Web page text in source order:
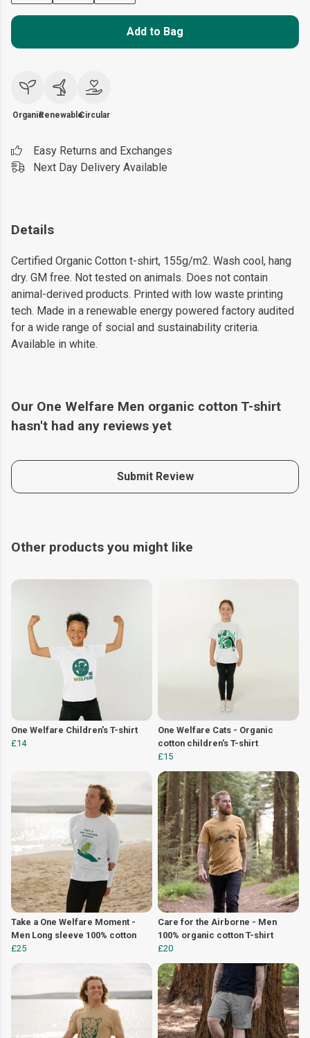
Add to Bag
OrganicRenewableCircular
Easy Returns and Exchanges
Next Day Delivery Available
Details
Certified Organic Cotton t-shirt, 155g/m2. Wash cool, hang
dry. GM free. Not tested on animals. Does not contain
animal-derived products. Printed with low waste printing
tech. Made in a renewable energy powered factory audited
for a wide range of social and sustainability criteria.
Available in white.
Our One Welfare Men organic cotton T-shirt
hasn't had any reviews yet
Submit Review
Other products you might like
One Welfare Children's T-shirt
£14
One Welfare Cats - Organic
cotton children's T-shirt
£15
Take a One Welfare Moment -
Men Long sleeve 100% cotton
£25
Care for the Airborne - Men
100% organic cotton T-shirt
£20